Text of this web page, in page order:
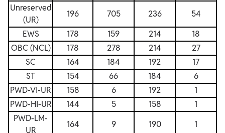
Unreserved
(UR)
196 705 236
54
EWS
178 159 214
18
OBC (NCL)
178 278 214
27
SC
164 184 192
17
ST
154 66 184
6
PWD-VI-UR
158 6 192
1
PWD-HI-UR
144 5 158
1
PWD-LM-
UR
164 9 190
1